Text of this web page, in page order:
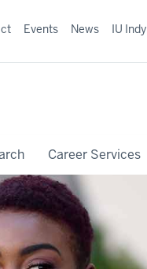
Career Services
Events News IU Indy